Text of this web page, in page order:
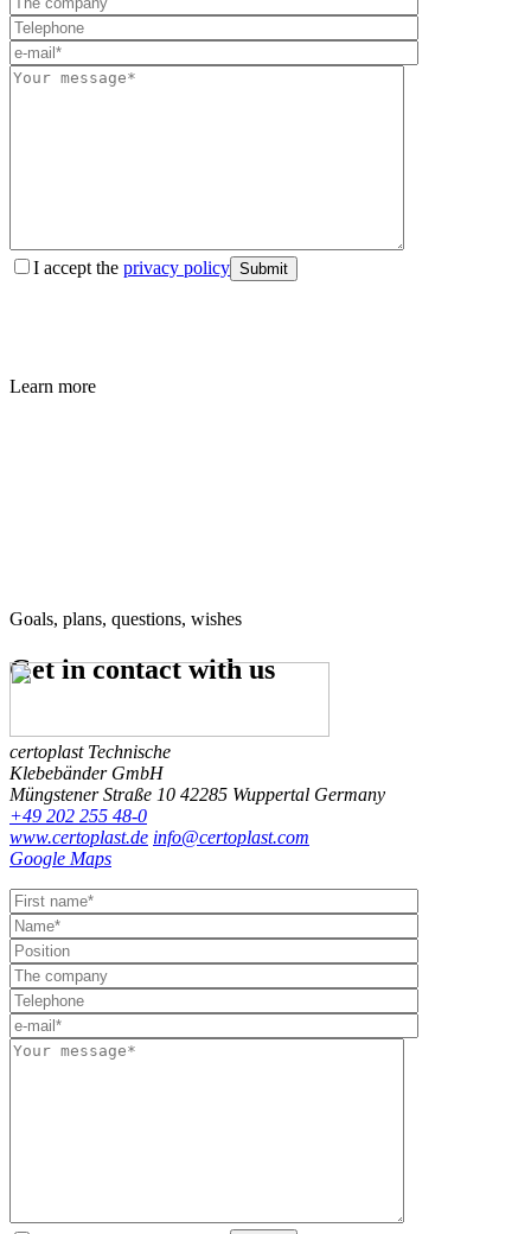
I accept the privacy policy Submit
Learn more
Goals, plans, questions, wishes
Get in contactwith us
certoplast Technische
Klebebänder GmbH
Müngstener Straße 10 42285 Wuppertal Germany
+49 202 255 48-0
www.certoplast.de info@certoplast.com
Google Maps